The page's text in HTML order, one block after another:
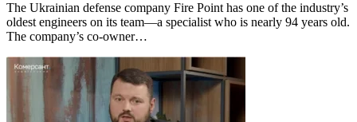
The Ukrainian defense company Fire Point has one of the industry’s
oldest engineers on its team—a specialist who is nearly 94 years old.
The company’s co-owner…